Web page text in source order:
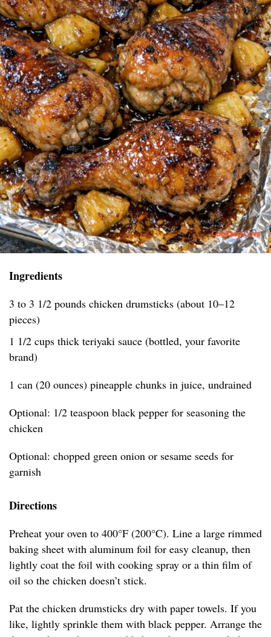
Ingredients
3 to 3 1/2 pounds chicken drumsticks (about 10–12
pieces)
1 1/2 cups thick teriyaki sauce (bottled, your favorite
brand)
1 can (20 ounces) pineapple chunks in juice, undrained
Optional: 1/2 teaspoon black pepper for seasoning the
chicken
Optional: chopped green onion or sesame seeds for
garnish
Directions
Preheat your oven to 400°F (200°C). Line a large rimmed
baking sheet with aluminum foil for easy cleanup, then
lightly coat the foil with cooking spray or a thin film of
oil so the chicken doesn’t stick.
Pat the chicken drumsticks dry with paper towels. If you
like, lightly sprinkle them with black pepper. Arrange the